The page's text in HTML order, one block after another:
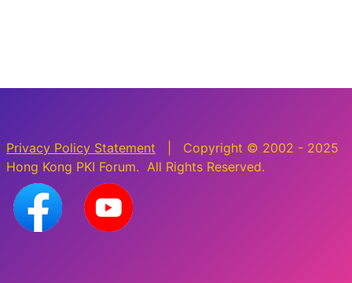
Privacy Policy Statement | Copyright © 2002 - 2025
Hong Kong PKI Forum. All Rights Reserved.